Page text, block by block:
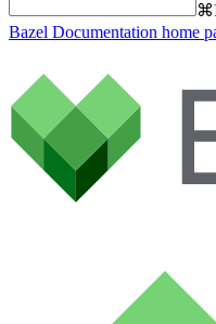
⌘
Bazel Documentation home